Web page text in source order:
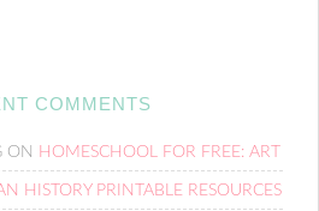
COMMENTS
ON HOMESCHOOL FOR FREE: ART
HISTORY PRINTABLE RESOURCES